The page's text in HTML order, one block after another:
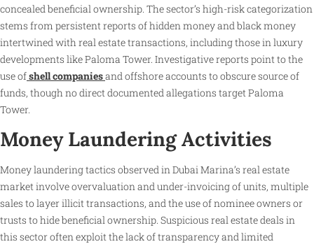
concealed beneficial ownership. The sector’s high-risk categorization
stems from persistent reports of hidden money and black money
intertwined with real estate transactions, including those in luxury
developments like Paloma Tower. Investigative reports point to the
use ofshell companiesand offshore accounts to obscure source of
funds, though no direct documented allegations target Paloma
Tower.
Money Laundering Activities
Money laundering tactics observed in Dubai Marina’s real estate
market involve overvaluation and under-invoicing of units, multiple
sales to layer illicit transactions, and the use of nominee owners or
trusts to hide beneficial ownership. Suspicious real estate deals in
this sector often exploit the lack of transparency and limited